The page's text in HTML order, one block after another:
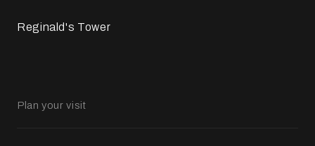
Reginald's Tower
Plan your visit